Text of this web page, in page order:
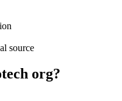
source
org?